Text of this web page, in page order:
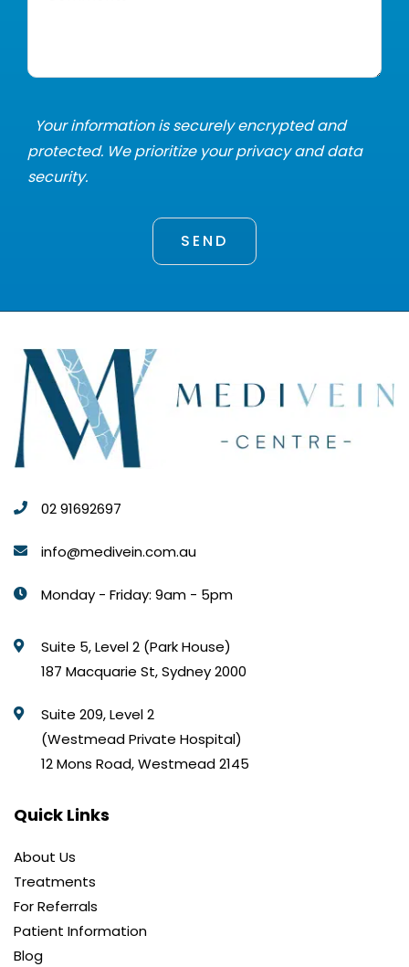
Your information is securely encrypted and
protected. We prioritize your privacy and data
security.
02 91692697
info@medivein.com.au
Monday - Friday: 9am - 5pm
Suite 5, Level 2 (Park House)
187 Macquarie St, Sydney 2000
Suite 209, Level 2
(Westmead Private Hospital)
12 Mons Road, Westmead 2145
Quick Links
About Us
Treatments
For Referrals
Patient Information
Blog